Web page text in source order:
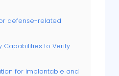
defense-related
Capabilities to Verify
for implantable and